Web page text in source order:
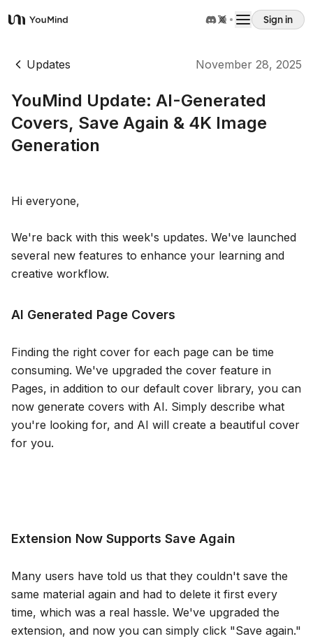
YouMind
Sign in
Overview
Use cases
Skills
Prompts
Pricing
Updates November 28, 2025
YouMind Update: AI-Generated
Covers, Save Again & 4K Image
Generation
Hi everyone,
We're back with this week's updates. We've launched
several new features to enhance your learning and
creative workflow.
AI Generated Page Covers
Finding the right cover for each page can be time
consuming. We've upgraded the cover feature in
Pages, in addition to our default cover library, you can
now generate covers with AI. Simply describe what
you're looking for, and AI will create a beautiful cover
for you.
Extension Now Supports Save Again
Many users have told us that they couldn't save the
same material again and had to delete it first every
time, which was a real hassle. We've upgraded the
extension, and now you can simply click "Save again."